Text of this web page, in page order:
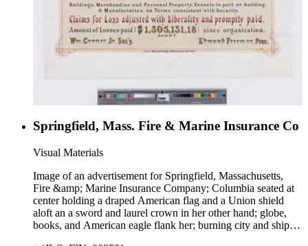
Springfield, Mass. Fire & Marine Insurance Co
Visual Materials
Image of an advertisement for Springfield, Massachusetts,
Fire &amp; Marine Insurance Company; Columbia seated at
center holding a draped American flag and a Union shield
aloft an a sword and laurel crown in her other hand; globe,
books, and American eagle flank her; burning city and ships